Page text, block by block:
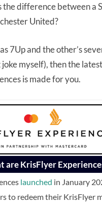
the difference between a
United?
7Up and the other’s
myself), then the
is made for you.
are KrisFlyer
launched in January
to redeem their KrisFlyer